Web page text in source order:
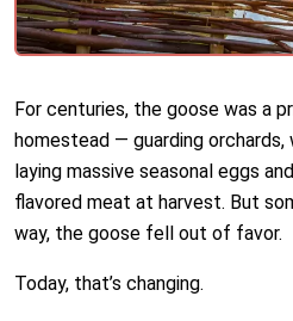
For centuries, the goose was a
homestead — guarding orchards,
laying massive seasonal eggs
flavored meat at harvest. But
way, the goose fell out of favor.
Today, that’s changing.